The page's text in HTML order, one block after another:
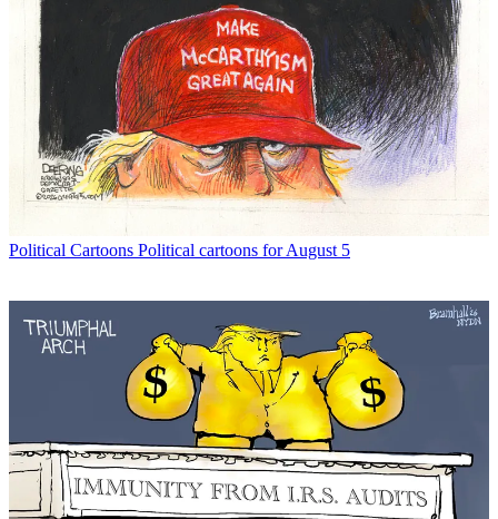
Political Cartoons Political cartoons for August 5